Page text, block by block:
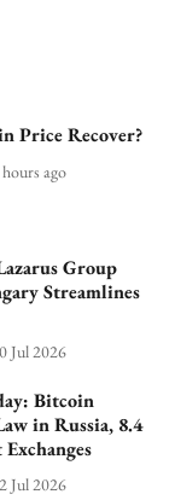
Price Recover?
ago
Group
Streamlines
Jul 2026
Bitcoin
in Russia, 8.4
Jul 2026